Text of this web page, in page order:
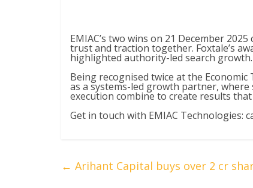
EMIAC’s two wins on 21 December
trust and traction together. Foxtale’s
highlighted authority-led search growth.
Being recognised twice at the
as a systems-led growth partner,
execution combine to create results
Get in touch with EMIAC Technologies:
← Arihant Capital buys over 2 cr